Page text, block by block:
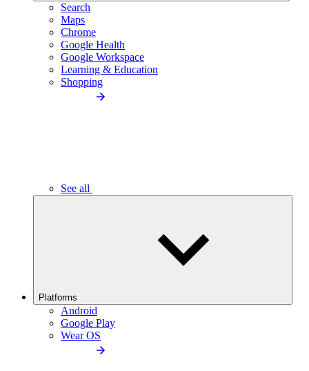
Search
Maps
Chrome
Google Health
Google Workspace
Learning & Education
Shopping
See all
Platforms
Android
Google Play
Wear OS